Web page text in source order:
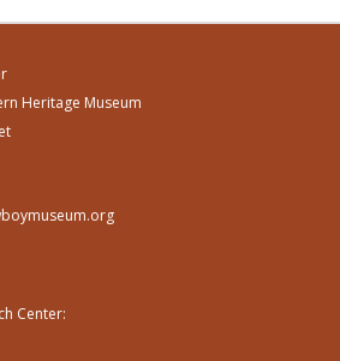
Heritage Museum
Center: